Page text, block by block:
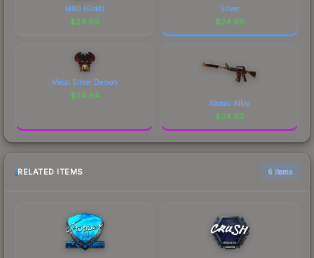
M80 (Gold)
$24.99
Silver
$24.96
Metal Silver Demon
$24.94
Atomic Alloy
$24.93
RELATED ITEMS 6 items